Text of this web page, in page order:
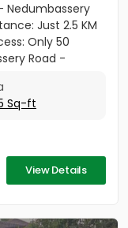
Nedumbassery
Just 2.5 KM
Only 50
Road -
Sq-ft
View Details